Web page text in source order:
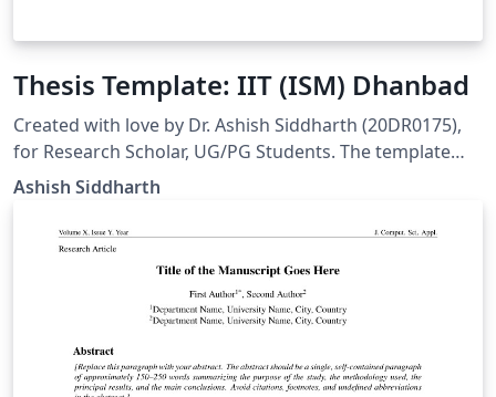
Thesis Template: IIT (ISM) Dhanbad
Created with love by Dr. Ashish Siddharth (20DR0175),
for Research Scholar, UG/PG Students. The template
follow institute guidelines as mentioned in PhD Thesis
//people.iitism.ac.in/~academics/assets/manuals/phd22
23.pdf
Ashish Siddharth